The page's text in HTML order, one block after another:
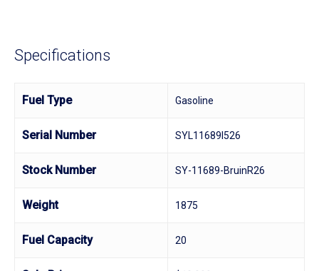
Specifications
Fuel Type Gasoline
Serial Number SYL11689I526
Stock Number SY-11689-BruinR26
Weight 1875
Fuel Capacity 20